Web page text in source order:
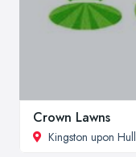
Crown Lawns
Kingston upon Hull